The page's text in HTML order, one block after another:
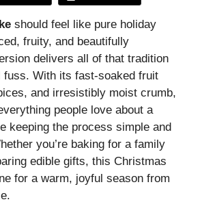
should feel like pure holiday
fruity, and beautifully
delivers all of that tradition
fuss. With its fast-soaked fruit
and irresistibly moist crumb,
people love about a
keeping the process simple and
you’re baking for a family
edible gifts, this Christmas
for a warm, joyful season from